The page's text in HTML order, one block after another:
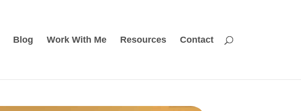
Blog Work With Me Resources Contact